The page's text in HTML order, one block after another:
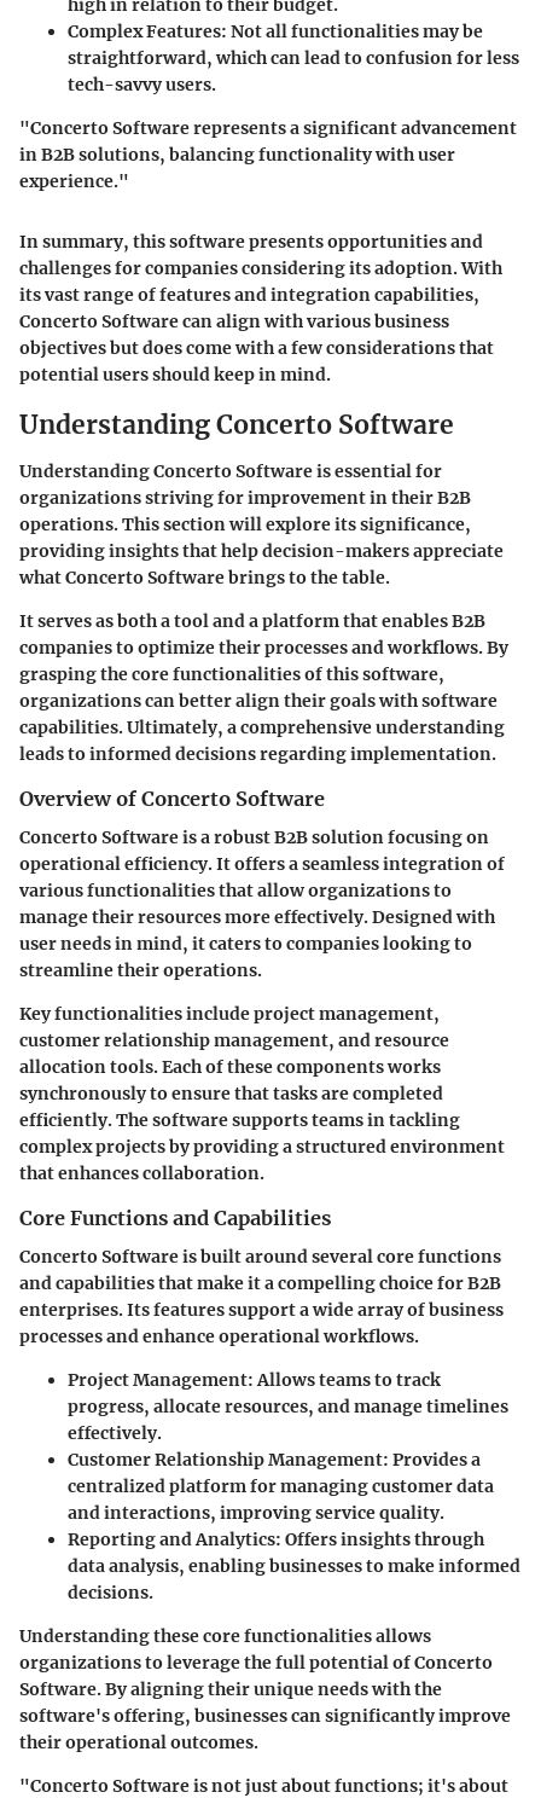
high in relation to their budget.
Complex Features: Not all functionalities may be
straightforward, which can lead to confusion for less
tech-savvy users.
"Concerto Software represents a significant advancement
in B2B solutions, balancing functionality with user
experience."
In summary, this software presents opportunities and
challenges for companies considering its adoption. With
its vast range of features and integration capabilities,
Concerto Software can align with various business
objectives but does come with a few considerations that
potential users should keep in mind.
Understanding Concerto Software
Understanding Concerto Software is essential for
organizations striving for improvement in their B2B
operations. This section will explore its significance,
providing insights that help decision-makers appreciate
what Concerto Software brings to the table.
It serves as both a tool and a platform that enables B2B
companies to optimize their processes and workflows. By
grasping the core functionalities of this software,
organizations can better align their goals with software
capabilities. Ultimately, a comprehensive understanding
leads to informed decisions regarding implementation.
Overview of Concerto Software
Concerto Software is a robust B2B solution focusing on
operational efficiency. It offers a seamless integration of
various functionalities that allow organizations to
manage their resources more effectively. Designed with
user needs in mind, it caters to companies looking to
streamline their operations.
Key functionalities include project management,
customer relationship management, and resource
allocation tools. Each of these components works
synchronously to ensure that tasks are completed
efficiently. The software supports teams in tackling
complex projects by providing a structured environment
that enhances collaboration.
Core Functions and Capabilities
Concerto Software is built around several core functions
and capabilities that make it a compelling choice for B2B
enterprises. Its features support a wide array of business
processes and enhance operational workflows.
Project Management:Allows teams to track
progress, allocate resources, and manage timelines
effectively.
Customer Relationship Management: Provides a
centralized platform for managing customer data
and interactions, improving service quality.
Reporting and Analytics: Offers insights through
data analysis, enabling businesses to make informed
decisions.
Understanding these core functionalities allows
organizations to leverage the full potential of Concerto
Software. By aligning their unique needs with the
software's offering, businesses can significantly improve
their operational outcomes.
"Concerto Software is not just about functions; it's about